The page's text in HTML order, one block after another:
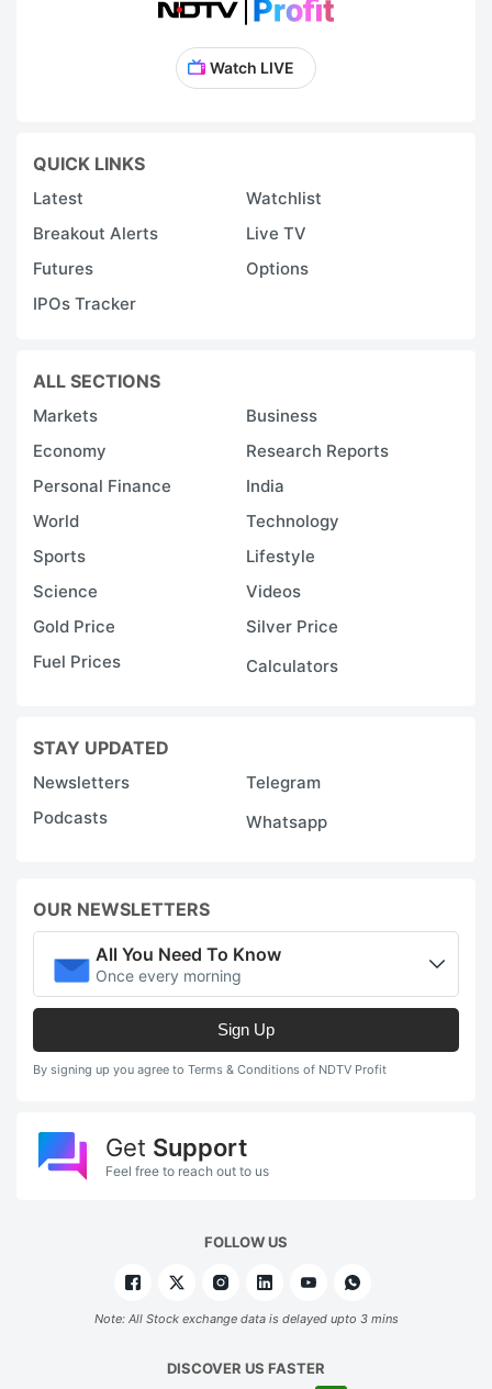
Watch LIVE
QUICK LINKS
Latest
Watchlist
Breakout Alerts
Live TV
Futures
Options
IPOs Tracker
ALL SECTIONS
Markets
Business
Economy
Research Reports
Personal Finance
India
World
Technology
Sports
Lifestyle
Science
Videos
Gold Price
Silver Price
Fuel Prices
Calculators
STAY UPDATED
Newsletters
Telegram
Podcasts
Whatsapp
OUR NEWSLETTERS
All You Need To Know
Once every morning
Sign Up
By signing up you agree to Terms & Conditions of NDTV Profit
Get Support
Feel free to reach out to us
FOLLOW US
Note: All Stock exchange data is delayed upto 3 mins
DISCOVER US FASTER